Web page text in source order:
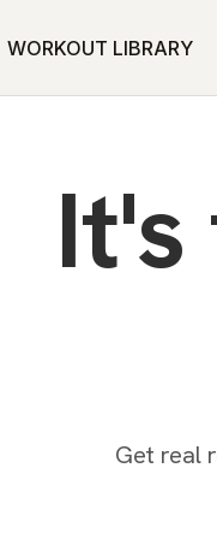
WORKOUT LIBRARY
Get real